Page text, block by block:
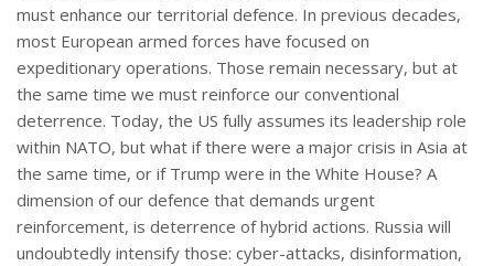
must enhance our territorial defence. In previous decades,
most European armed forces have focused on
expeditionary operations. Those remain necessary, but at
the same time we must reinforce our conventional
deterrence. Today, the US fully assumes its leadership role
within NATO, but what if there were a major crisis in Asia at
the same time, or if Trump were in the White House? A
dimension of our defence that demands urgent
reinforcement, is deterrence of hybrid actions. Russia will
undoubtedly intensify those: cyber-attacks, disinformation,